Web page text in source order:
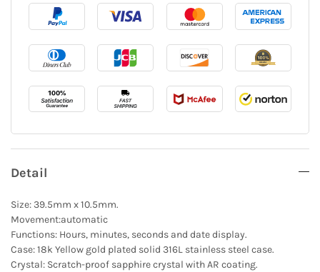
Detail
Size: 39.5mm x 10.5mm.
Movement:automatic
Functions: Hours, minutes, seconds and date display.
Case: 18k Yellow gold plated solid 316L stainless steel case.
Crystal: Scratch-proof sapphire crystal with AR coating.